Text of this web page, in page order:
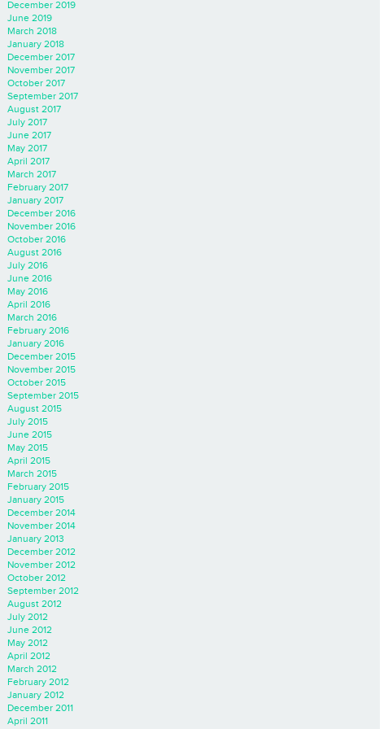
December 2019
June 2019
March 2018
January 2018
December 2017
November 2017
October 2017
September 2017
August 2017
July 2017
June 2017
May 2017
April 2017
March 2017
February 2017
January 2017
December 2016
November 2016
October 2016
August 2016
July 2016
June 2016
May 2016
April 2016
March 2016
February 2016
January 2016
December 2015
November 2015
October 2015
September 2015
August 2015
July 2015
June 2015
May 2015
April 2015
March 2015
February 2015
January 2015
December 2014
November 2014
January 2013
December 2012
November 2012
October 2012
September 2012
August 2012
July 2012
June 2012
May 2012
April 2012
March 2012
February 2012
January 2012
December 2011
April 2011